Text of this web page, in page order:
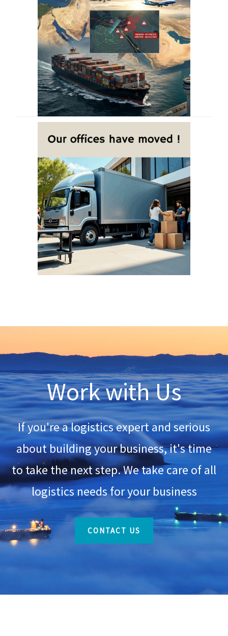
Work with Us
If you're a logistics expert and serious
about building your business, it's time
to take the next step. We take care of all
logistics needs for your business
CONTACT US